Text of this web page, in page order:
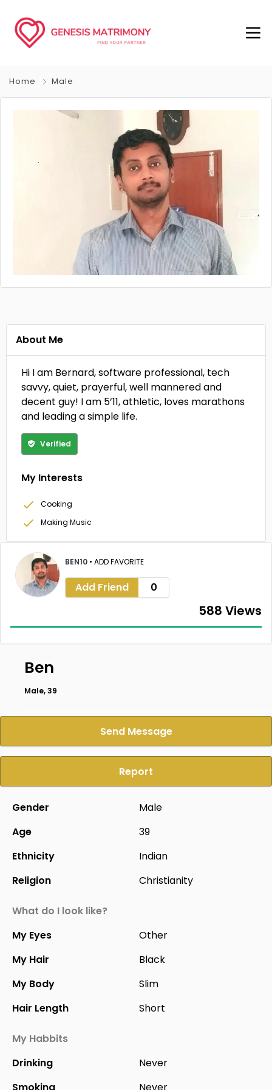
Home Male
About Me
Hi I am Bernard, software professional, tech
savvy, quiet, prayerful, well mannered and
decent guy! I am 5’11, athletic, loves marathons
and leading a simple life.
Verified
My Interests
Cooking
Making Music
BEN10 • ADD FAVORITE
Add Friend 0
588 Views
Ben
Male, 39
Send Message
Report
Gender
Male
Age
39
Ethnicity
Indian
Religion
Christianity
What do I look like?
My Eyes
Other
My Hair
Black
My Body
Slim
Hair Length
Short
My Habbits
Drinking
Never